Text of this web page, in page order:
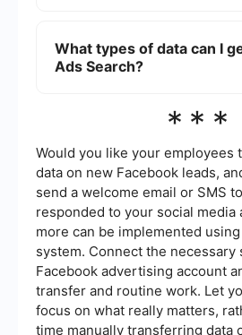
process. These tools can
from Meta Ads Search and
What types of data can I
Ads Search?
including ad impressions,
details. This data helps you
different ads perform and
your audience.
***
Would you like your employees
data on new Facebook leads,
send a welcome email or SMS
responded to your social media
more can be implemented
system. Connect the
Facebook advertising account
transfer and routine work. Let
focus on what really matters,
time manually transferring data